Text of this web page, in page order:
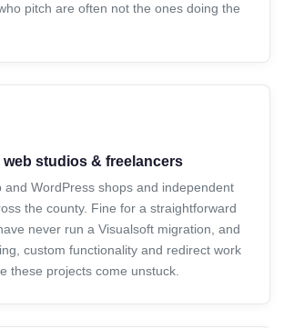
pitch are often not the ones doing the
web studios & freelancers
and WordPress shops and independent
the county. Fine for a straightforward
never run a Visualsoft migration, and
custom functionality and redirect work
these projects come unstuck.